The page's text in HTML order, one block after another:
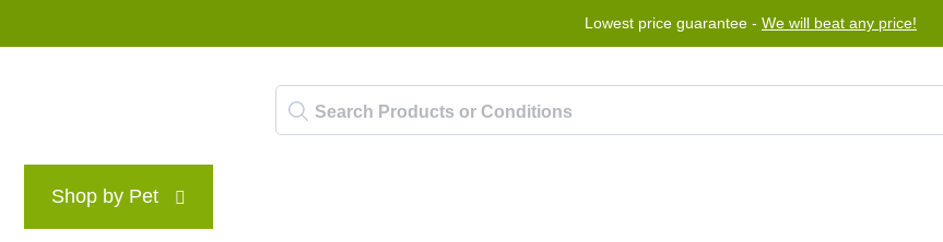
Lowest price guarantee - We will beat any price!
Shop by Pet